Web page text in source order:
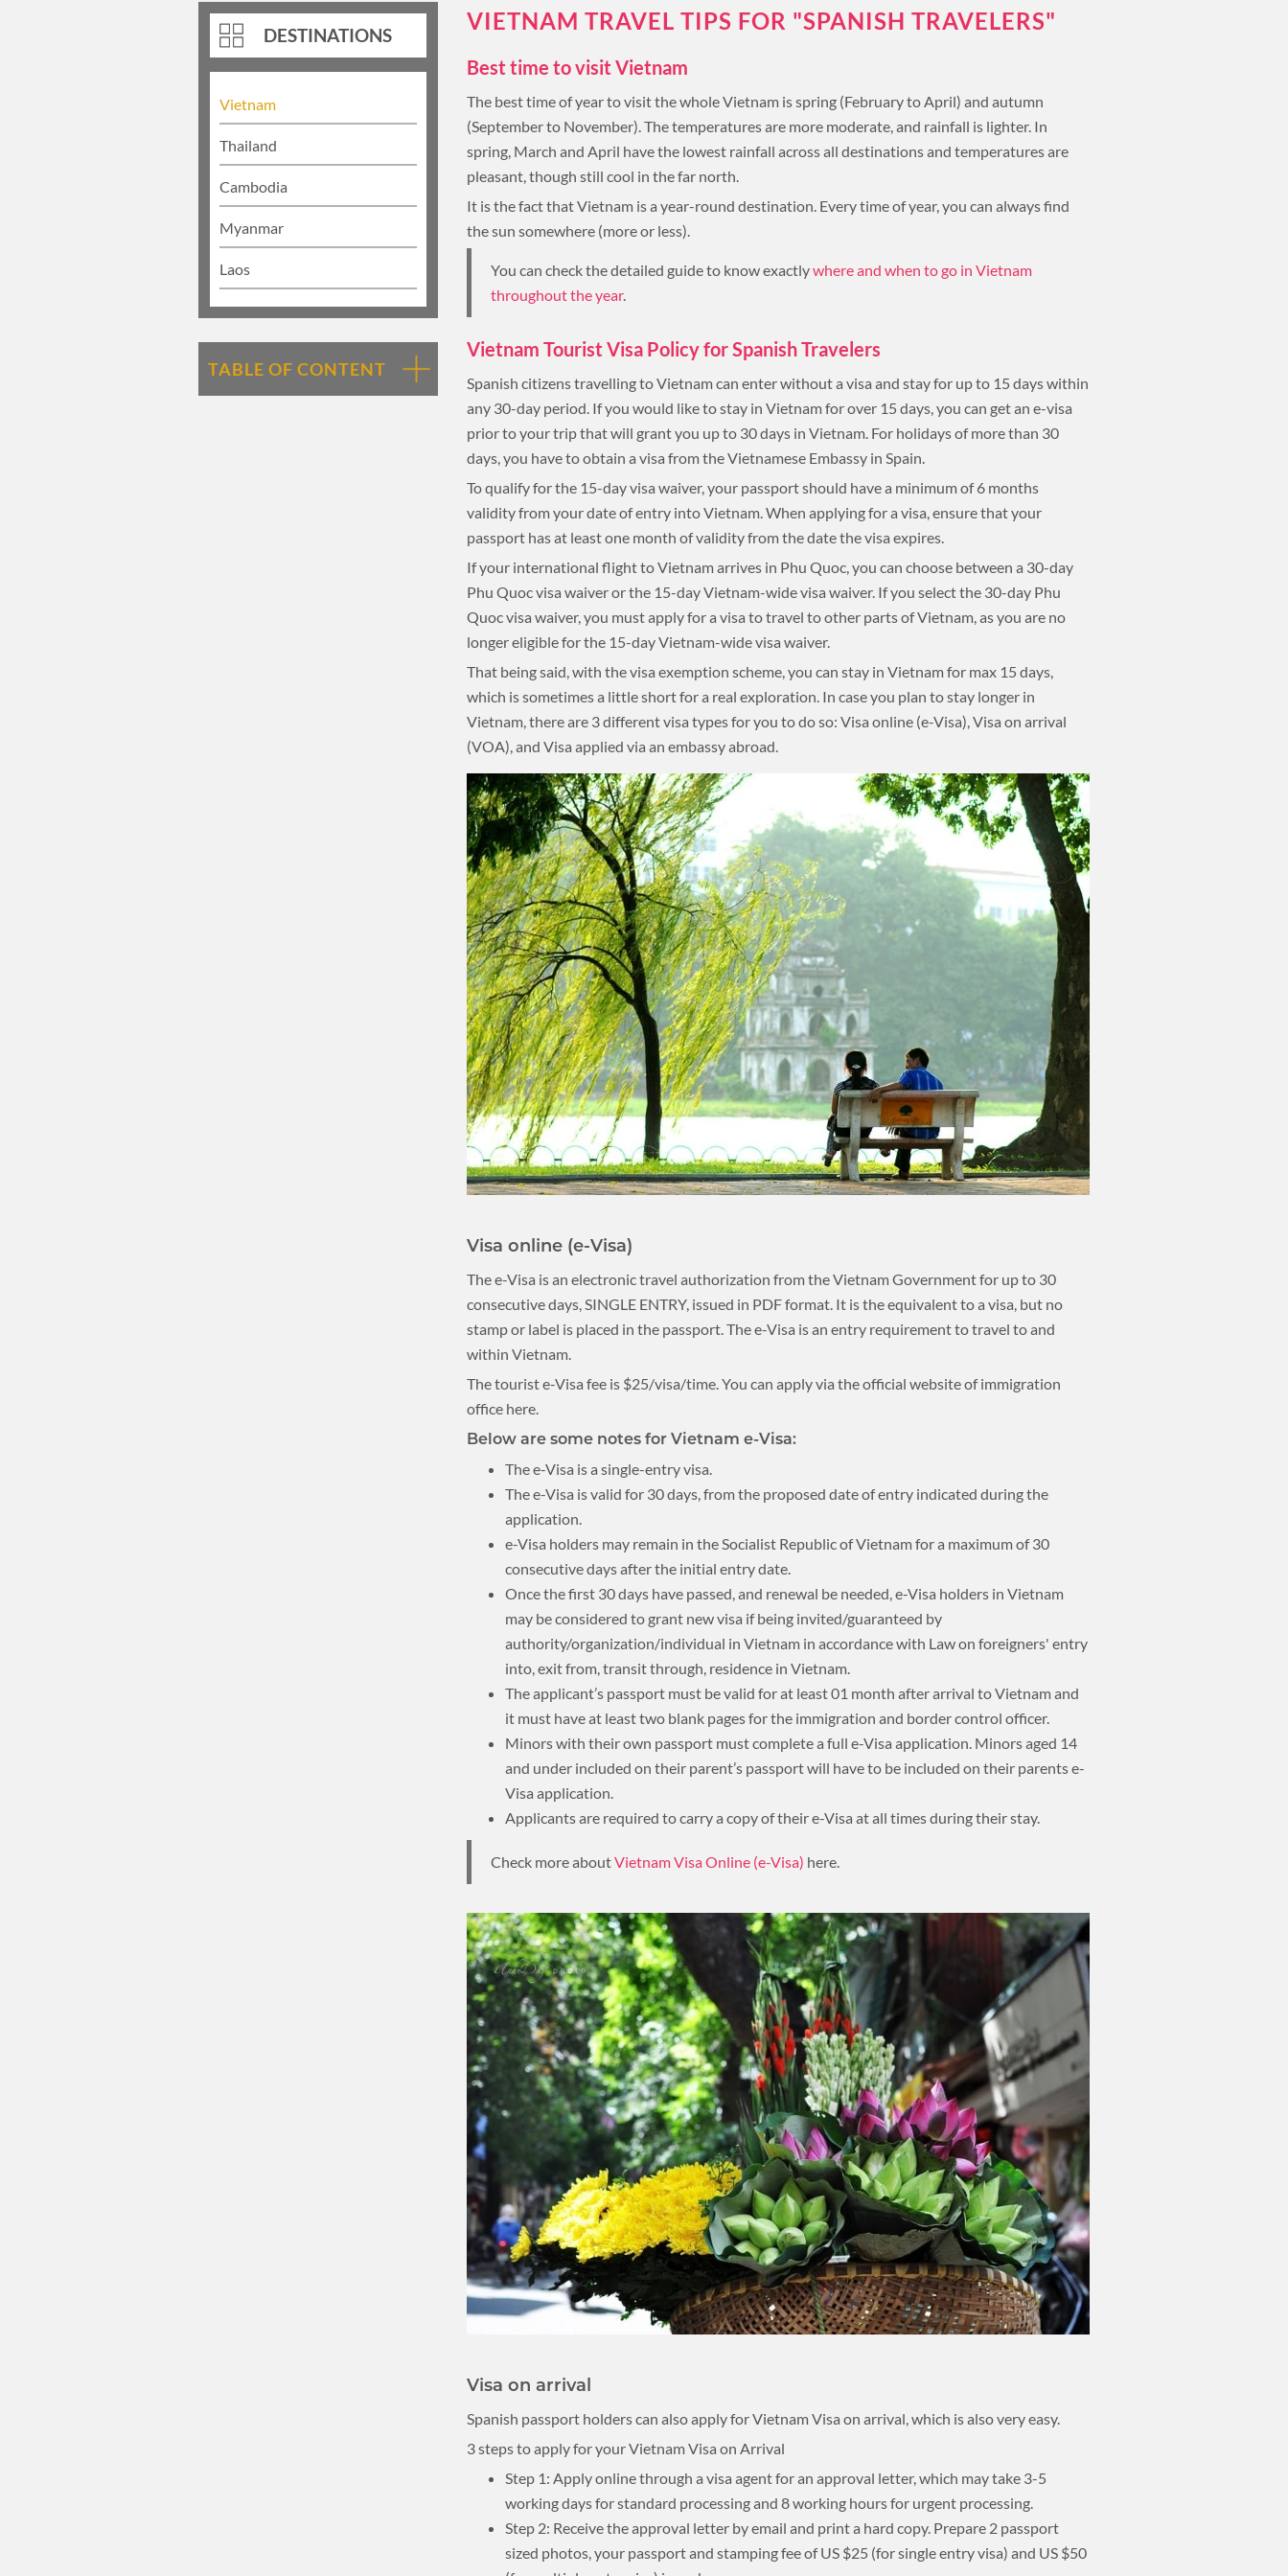
DESTINATIONS
Vietnam
Thailand
Cambodia
Myanmar
Laos
TABLE OF CONTENT
VIETNAM TRAVEL TIPS FOR "SPANISH TRAVELERS"
Best time to visit Vietnam
The best time of year to visit the whole Vietnam is spring (February to April) and autumn
(September to November). The temperatures are more moderate, and rainfall is lighter. In
spring, March and April have the lowest rainfall across all destinations and temperatures are
pleasant, though still cool in the far north.
It is the fact that Vietnam is a year-round destination. Every time of year, you can always find
the sun somewhere (more or less).
You can check the detailed guide to know exactlywhere and when to go in Vietnam
throughout the year.
Vietnam Tourist Visa Policy for Spanish Travelers
Spanish citizens travelling to Vietnam can enter without a visa and stay for up to 15 days within
any 30-day period. If you would like to stay in Vietnam for over 15 days, you can get an e-visa
prior to your trip that will grant you up to 30 days in Vietnam. For holidays of more than 30
days, you have to obtain a visa from the Vietnamese Embassy in Spain.
To qualify for the 15-day visa waiver, your passport should have a minimum of 6 months
validity from your date of entry into Vietnam. When applying for a visa, ensure that your
passport has at least one month of validity from the date the visa expires.
If your international flight to Vietnam arrives in Phu Quoc, you can choose between a 30-day
Phu Quoc visa waiver or the 15-day Vietnam-wide visa waiver. If you select the 30-day Phu
Quoc visa waiver, you must apply for a visa to travel to other parts of Vietnam, as you are no
longer eligible for the 15-day Vietnam-wide visa waiver.
That being said, with the visa exemption scheme, you can stay in Vietnam for max 15 days,
which is sometimes a little short for a real exploration. In case you plan to stay longer in
Vietnam, there are 3 different visa types for you to do so: Visa online (e-Visa), Visa on arrival
(VOA), and Visa applied via an embassy abroad.
Visa online (e-Visa)
The e-Visa is an electronic travel authorization from the Vietnam Government for up to 30
consecutive days, SINGLE ENTRY, issued in PDF format. It is the equivalent to a visa, but no
stamp or label is placed in the passport. The e-Visa is an entry requirement to travel to and
within Vietnam.
The tourist e-Visa fee is $25/visa/time. You can apply via the official website of immigration
office here.
Below are some notes for Vietnam e-Visa:
The e-Visa is a single-entry visa.
The e-Visa is valid for 30 days, from the proposed date of entry indicated during the
application.
e-Visa holders may remain in the Socialist Republic of Vietnam for a maximum of 30
consecutive days after the initial entry date.
Once the first 30 days have passed, and renewal be needed, e-Visa holders in Vietnam
may be considered to grant new visa if being invited/guaranteed by
authority/organization/individual in Vietnam in accordance with Law on foreigners' entry
into, exit from, transit through, residence in Vietnam.
The applicant’s passport must be valid for at least 01 month after arrival to Vietnam and
it must have at least two blank pages for the immigration and border control officer.
Minors with their own passport must complete a full e-Visa application. Minors aged 14
and under included on their parent’s passport will have to be included on their parents e-
Visa application.
Applicants are required to carry a copy of their e-Visa at all times during their stay.
Check more aboutVietnam Visa Online (e-Visa) here.
Visa on arrival
Spanish passport holders can also apply for Vietnam Visa on arrival, which is also very easy.
3 steps to apply for your Vietnam Visa on Arrival
Step 1: Apply online through a visa agent for an approval letter, which may take 3-5
working days for standard processing and 8 working hours for urgent processing.
Step 2: Receive the approval letter by email and print a hard copy. Prepare 2 passport
sized photos, your passport and stamping fee of US $25 (for single entry visa) and US $50
THAILAND
TOUR PACKAGES
PLACES TO VISIT
TIPS & GUIDE
CAMBODIA
CAMBODIA
TOUR PACKAGES
PLACES TO VISIT
TIPS & GUIDE
BLOG
MYANMAR
MYANMAR
TOUR PACKAGES
PLACES TO VISIT
TIPS & GUIDE
BLOG
LAOS
LAOS
TOUR PACKAGES
TIPS & GUIDE
BLOG
ASIA TOUR PACKAGES
HONEYMOON VACATION
UNSEEN
TREK & HIKE
CYCLING & BIKING
WELLNESS & LEISURE
CRUISE
About 1 week
About 2 weeks
About 3 weeks
About 4 weeks
ASIA TOUR PACKAGES